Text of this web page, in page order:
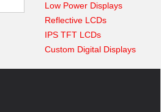
Low Power Displays
Reflective LCDs
IPS TFT LCDs
Custom Digital Displays